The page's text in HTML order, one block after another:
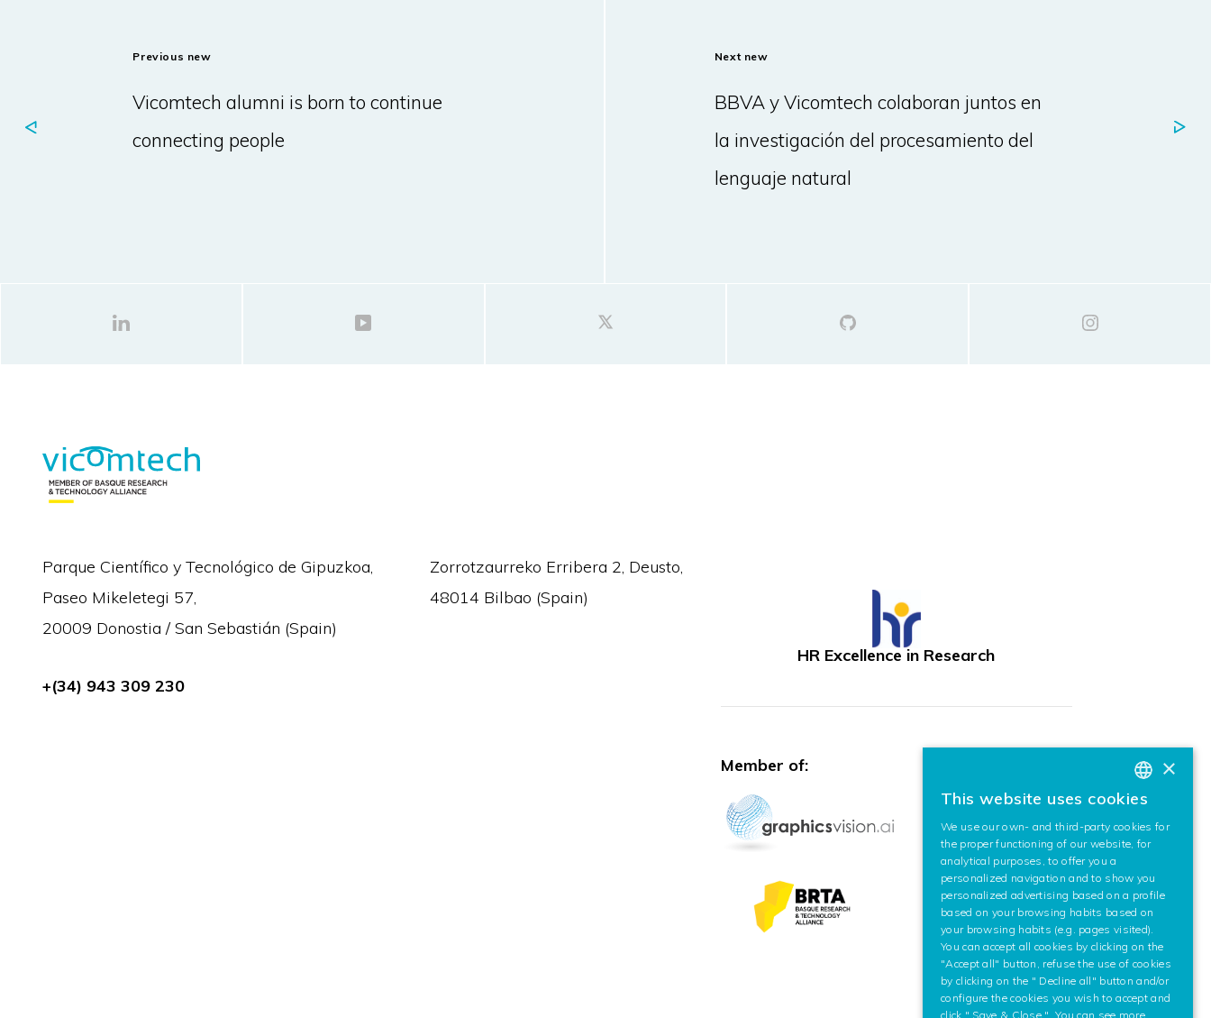
Previous new
Vicomtech alumni is born to continue
connecting people
Next new
BBVA y Vicomtech colaboran juntos en
la investigación del procesamiento del
lenguaje natural
Parque Científico y Tecnológico de Gipuzkoa,
Paseo Mikeletegi 57,
20009 Donostia / San Sebastián (Spain)
+(34) 943 309 230
Zorrotzaurreko Erribera 2, Deusto,
48014 Bilbao (Spain)
HR Excellence in Research
Member of:
BASQUE
SPANISH
×
This website uses cookies
We use our own- and third-party cookies for
the proper functioning of our website, for
analytical purposes, to offer you a
personalized navigation and to show you
personalized advertising based on a profile
based on your browsing habits based on
your browsing habits (e.g. pages visited).
You can accept all cookies by clicking on the
"Accept all" button, refuse the use of cookies
by clicking on the " Decline all" button and/or
configure the cookies you wish to accept and
click " Save & Close ". You can see more